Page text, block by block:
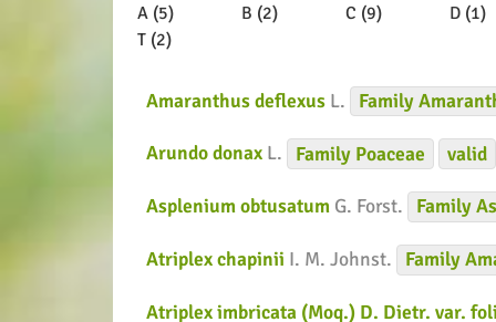
A (5) B (2) C (9)
D (1)
T (2)
Amaranthus deflexus L. Family
Arundo donax L. Family Poaceae valid
Asplenium obtusatum G. Forst. Family
Atriplex chapinii I. M. Johnst. Family
Atriplex imbricata (Moq.) D. Dietr. var.